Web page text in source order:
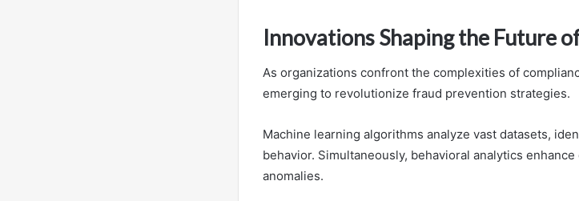
Innovations Shaping the Future
As organizations confront the complexities of
emerging to revolutionize fraud prevention strategies.
Machine learning algorithms analyze vast datasets,
behavior. Simultaneously, behavioral analytics
anomalies.